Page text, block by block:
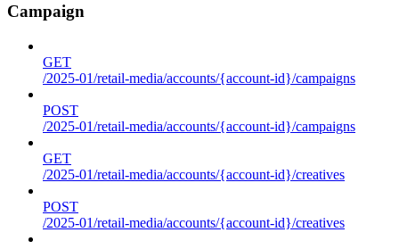
Campaign
GET
/2025-01/retail-media/accounts/{account-id}/campaigns
POST
/2025-01/retail-media/accounts/{account-id}/campaigns
GET
/2025-01/retail-media/accounts/{account-id}/creatives
POST
/2025-01/retail-media/accounts/{account-id}/creatives